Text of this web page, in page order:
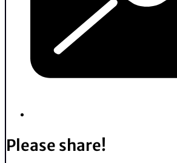
Please share!